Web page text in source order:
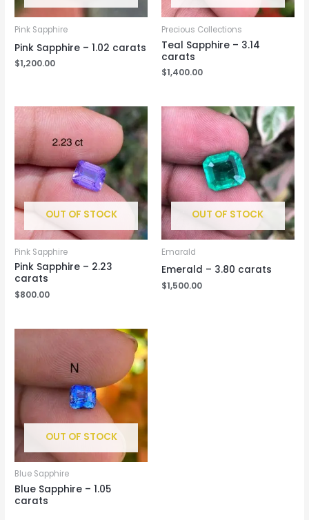
Pink Sapphire
Pink Sapphire – 1.02 carats
$1,200.00
Precious Collections
Teal Sapphire – 3.14
carats
$1,400.00
OUT OF STOCK
Pink Sapphire
Pink Sapphire – 2.23
carats
$800.00
OUT OF STOCK
Emarald
Emerald – 3.80 carats
$1,500.00
OUT OF STOCK
Blue Sapphire
Blue Sapphire – 1.05
carats